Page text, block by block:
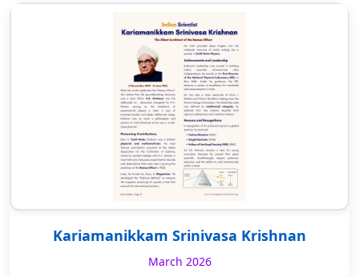
Kariamanikkam Srinivasa Krishnan
March 2026